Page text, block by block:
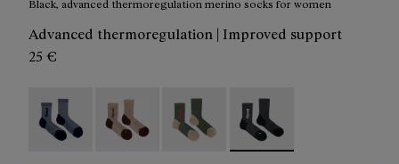
Black, advanced thermoregulation merino socks for women
Advanced thermoregulation | Improved support
25 €
Merino Sock Blue - N2AMS02-005
Merino Sock Beige - N2AMS02-004
Merino Sock Green - N2AMS02-003
Merino Sock Black -